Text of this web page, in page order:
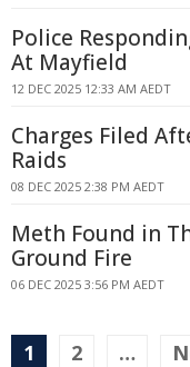
Police
At Mayfield
12 DEC 2025 12:33 AM AEDT
Charges Filed
Raids
08 DEC 2025 2:38 PM AEDT
Meth Found in
Ground Fire
06 DEC 2025 3:56 PM AEDT
1 2 …